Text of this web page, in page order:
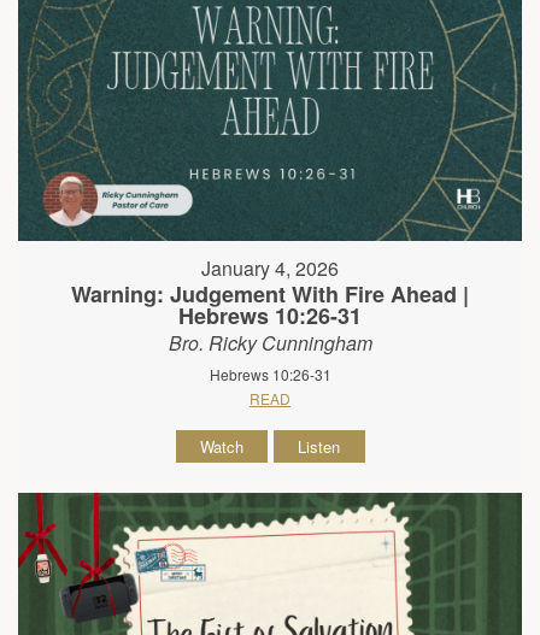
January 4, 2026
Warning: Judgement With Fire Ahead |
Hebrews 10:26-31
Bro. Ricky Cunningham
Hebrews 10:26-31
READ
Watch Listen